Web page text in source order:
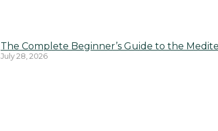
The Complete Beginner’s Guide to the
July 28, 2026